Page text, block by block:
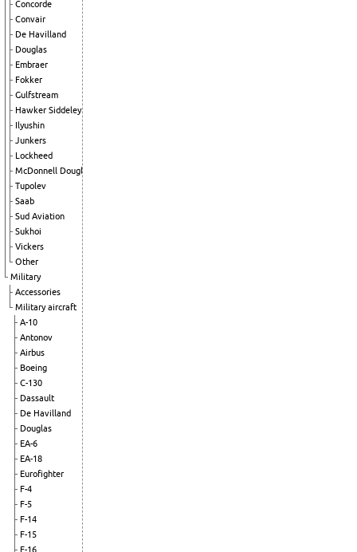
Concorde
Convair
De Havilland
Douglas
Embraer
Fokker
Gulfstream
Hawker Siddeley
Ilyushin
Junkers
Lockheed
McDonnell Douglas
Tupolev
Saab
Sud Aviation
Sukhoi
Vickers
Other
Military
Accessories
Military aircraft
A-10
Antonov
Airbus
Boeing
C-130
Dassault
De Havilland
Douglas
EA-6
EA-18
Eurofighter
F-4
F-5
F-14
F-15
F-16